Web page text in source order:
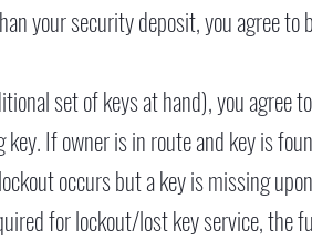
your security deposit, you agree to
set of keys at hand), you agree
If owner is in route and key is
occurs but a key is missing
for lockout/lost key service, the